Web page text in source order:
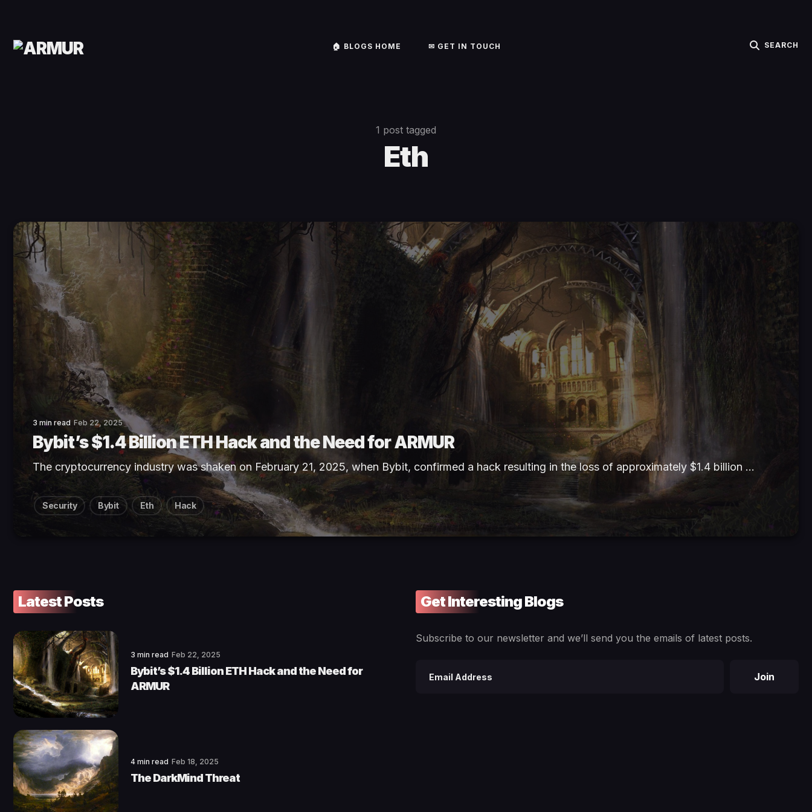
🏠︎ BLOGS HOME ✉ GET IN TOUCH SEARCH
1 post tagged
Eth
3 min read Feb 22, 2025
Bybit’s $1.4 Billion ETH Hack and the Need for ARMUR
The cryptocurrency industry was shaken on February 21, 2025, when Bybit, confirmed a hack resulting in the loss of approximately $1.4 billion …
Security Bybit Eth Hack
Latest Posts
3 min read Feb 22, 2025
Bybit’s $1.4 Billion ETH Hack and the Need for
ARMUR
4 min read Feb 18, 2025
The DarkMind Threat
Get Interesting Blogs
Subscribe to our newsletter and we’ll send you the emails of latest posts.
Join